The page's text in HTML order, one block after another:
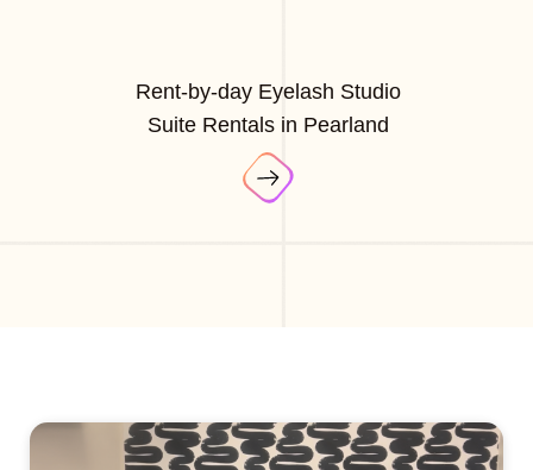
Rent-by-day Eyelash Studio
Suite Rentals in Pearland